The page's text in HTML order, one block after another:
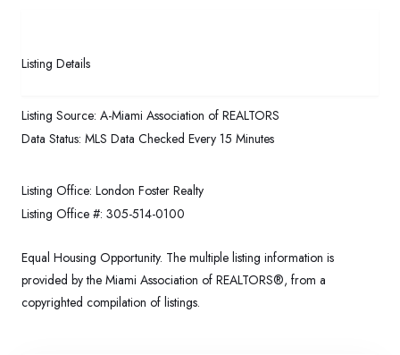
Listing Details
Listing Source: A-Miami Association of REALTORS
Data Status: MLS Data Checked Every 15 Minutes
Listing Office: London Foster Realty
Listing Office #: 305-514-0100
Equal Housing Opportunity. The multiple listing information is
provided by the Miami Association of REALTORS®, from a
copyrighted compilation of listings.